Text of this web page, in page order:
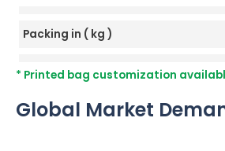
Packing in ( kg )
* Printed bag customization
Global Market